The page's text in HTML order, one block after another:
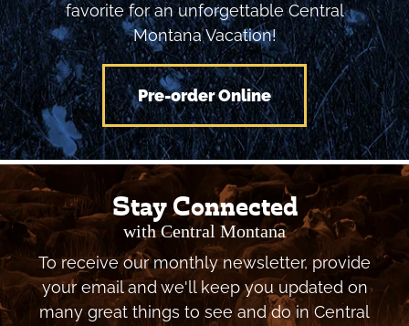
favorite for an unforgettable Central
Montana Vacation!
Pre-order Online
Stay Connected
with Central Montana
To receive our monthly newsletter, provide
your email and we'll keep you updated on
many great things to see and do in Central